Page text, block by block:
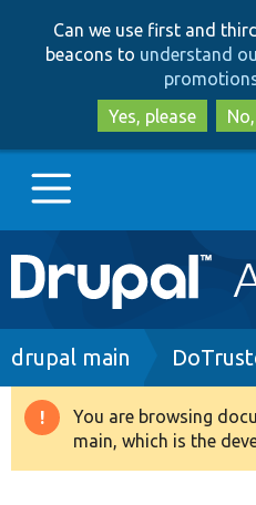
Can we use first and
beacons to understand
Yes, please
Main
navigation
Go to Drupal.org
Drupal 8+
Breadcrumb
drupal main
Warning
message
You are browsing
main, which is the